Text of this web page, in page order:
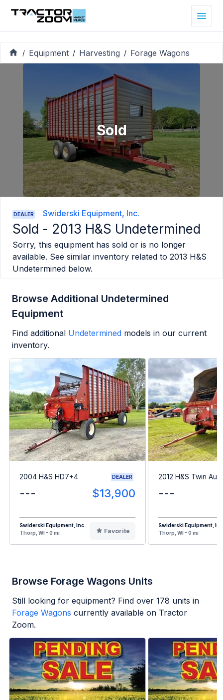
/ Equipment / Harvesting / Forage Wagons
Sold
DEALER Swiderski Equipment, Inc.
Sold - 2013 H&S Undetermined
Sorry, this equipment has sold or is no longer
available. See similar inventory related to 2013 H&S
Undetermined below.
Browse Additional Undetermined
Equipment
Find additional Undetermined models in our current
inventory.
2004 H&S HD7+4 DEALER
--- $13,900
Swiderski Equipment, Inc.
Thorp, WI - 0 mi
Favorite
2012 H&S Twin
---
Swiderski Equipment,
Thorp, WI - 0 mi
Browse Forage Wagons Units
Still looking for equipment? Find over 178 units in
Forage Wagons currently available on Tractor
Zoom.